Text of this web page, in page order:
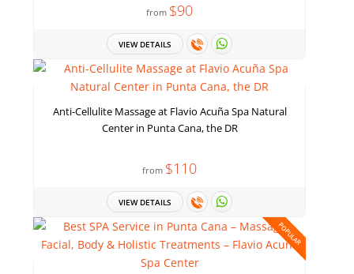
from $90
VIEW DETAILS
Anti-Cellulite Massage at Flavio Acuña Spa Natural
Center in Punta Cana, the DR
from $110
VIEW DETAILS
POPULAR